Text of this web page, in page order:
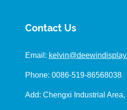
Contact Us
Email:
Phone: 0086-519-86568038
Add: Chengxi Industrial Area,